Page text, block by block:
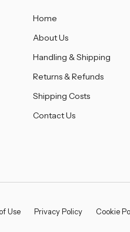
Home
About Us
Handling & Shipping
Returns & Refunds
Shipping Costs
Contact Us
Use Privacy Policy Cookie